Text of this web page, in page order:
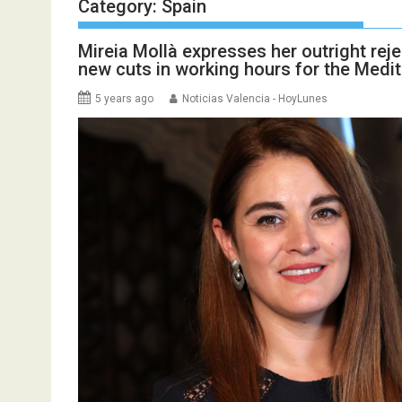
Category: Spain
Mireia Mollà expresses her outright
new cuts in working hours for the
5 years ago Noticias Valencia - HoyLunes